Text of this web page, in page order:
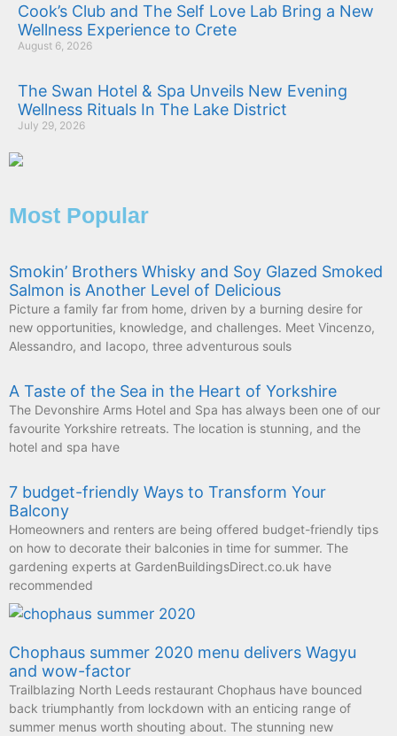
Cook’s Club and The Self Love Lab Bring a New
Wellness Experience to Crete
August 6, 2026
The Swan Hotel & Spa Unveils New Evening
Wellness Rituals In The Lake District
July 29, 2026
Most Popular
Smokin’ Brothers Whisky and Soy Glazed Smoked
Salmon is Another Level of Delicious
Picture a family far from home, driven by a burning desire for
new opportunities, knowledge, and challenges. Meet Vincenzo,
Alessandro, and Iacopo, three adventurous souls
A Taste of the Sea in the Heart of Yorkshire
The Devonshire Arms Hotel and Spa has always been one of our
favourite Yorkshire retreats. The location is stunning, and the
hotel and spa have
7 budget-friendly Ways to Transform Your
Balcony
Homeowners and renters are being offered budget-friendly tips
on how to decorate their balconies in time for summer. The
gardening experts at GardenBuildingsDirect.co.uk have
recommended
Chophaus summer 2020 menu delivers Wagyu
and wow-factor
Trailblazing North Leeds restaurant Chophaus have bounced
back triumphantly from lockdown with an enticing range of
summer menus worth shouting about. The stunning new